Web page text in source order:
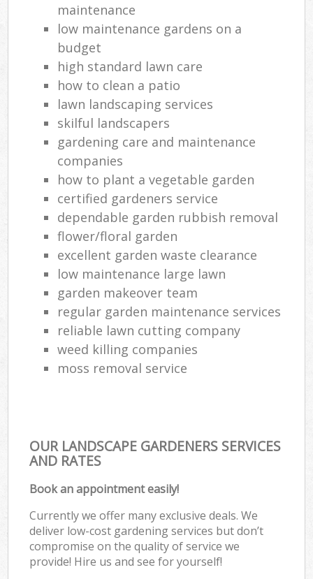
maintenance
low maintenance gardens on a
budget
high standard lawn care
how to clean a patio
lawn landscaping services
skilful landscapers
gardening care and maintenance
companies
how to plant a vegetable garden
certified gardeners service
dependable garden rubbish removal
flower/floral garden
excellent garden waste clearance
low maintenance large lawn
garden makeover team
regular garden maintenance services
reliable lawn cutting company
weed killing companies
moss removal service
OUR LANDSCAPE GARDENERS SERVICES
AND RATES
Book an appointment easily!
Currently we offer many exclusive deals. We
deliver low-cost gardening services but don’t
compromise on the quality of service we
provide! Hire us and see for yourself!